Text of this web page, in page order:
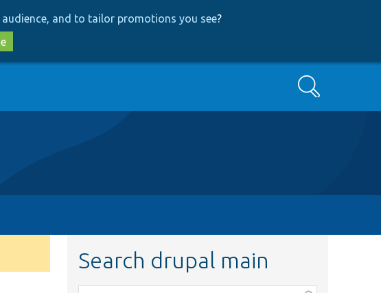
and to tailor promotions you see?
Search
Search drupal main